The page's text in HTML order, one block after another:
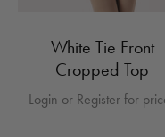
White Tie Front
Cropped Top
Login or Register for